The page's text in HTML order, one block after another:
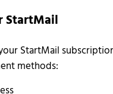
StartMail
StartMail
methods: